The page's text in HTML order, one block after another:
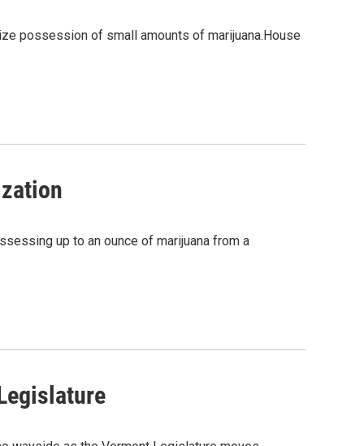
possession of small amounts of marijuana.House
up to an ounce of marijuana from a